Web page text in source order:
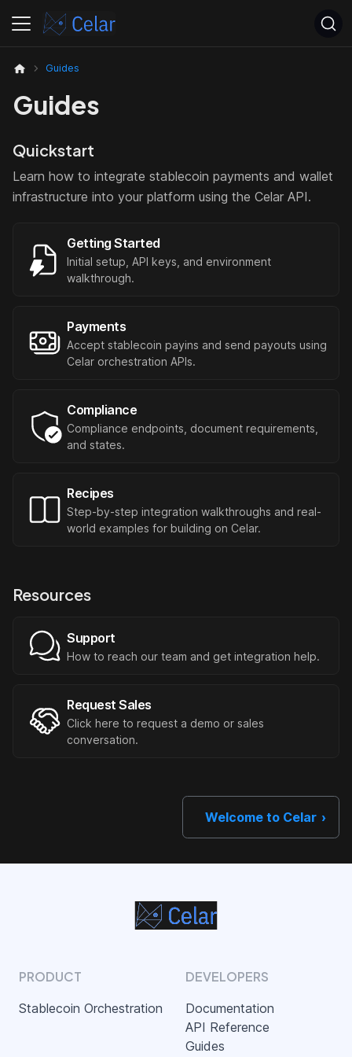
Guides
Guides
Quickstart
Learn how to integrate stablecoin payments and wallet
infrastructure into your platform using the Celar API.
Getting Started
Initial setup, API keys, and environment
walkthrough.
Payments
Accept stablecoin payins and send payouts using
Celar orchestration APIs.
Compliance
Compliance endpoints, document requirements,
and states.
Recipes
Step-by-step integration walkthroughs and real-
world examples for building on Celar.
Resources
Support
How to reach our team and get integration help.
Request Sales
Click here to request a demo or sales
conversation.
Welcome to Celar
PRODUCT
Stablecoin Orchestration
DEVELOPERS
Documentation
API Reference
Guides